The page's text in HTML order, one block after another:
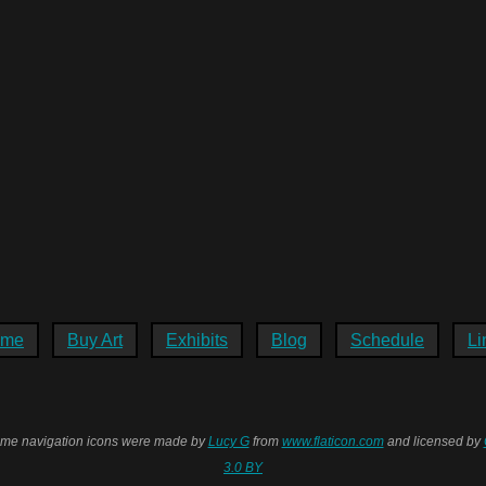
Buy Art Exhibits Blog Schedule
navigation icons were made byLucy Gfrom www.flaticon.comand licensed by
3.0 BY